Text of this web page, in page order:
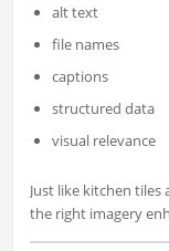
alt text
file names
captions
structured data
visual relevance
Just like kitchen
the right imagery